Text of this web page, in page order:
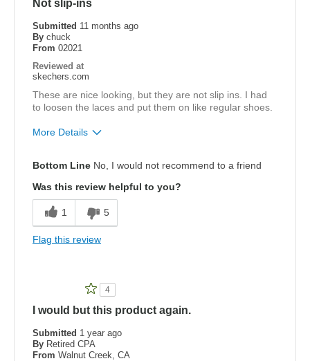
View On Shoes
Not slip-ins
Submitted 11 months ago
By chuck
From 02021
Reviewed at
skechers.com
These are nice looking, but they are not slip ins. I had
to loosen the laces and put them on like regular shoes.
More Details
Width
Sizing
Bottom Line No, I would not recommend to a friend
Was this review helpful to you?
1 5
Flag this review
4
I would but this product again.
Submitted 1 year ago
By Retired CPA
From Walnut Creek, CA